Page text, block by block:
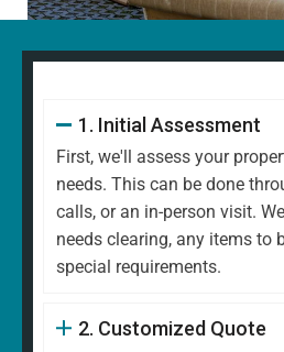
1. Initial Assessment
First, we'll assess your
needs. This can be done
calls, or an in-person visit.
needs clearing, any items to
special requirements.
2. Customized Quote